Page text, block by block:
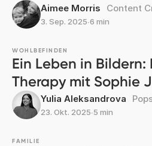
Aimee Morris Content
3. Sep. 2025∙6 min
WOHLBEFINDEN
Ein Leben in Bildern:
Therapy mit Sophie
Yulia Aleksandrova
23. Okt. 2025∙5 min
FAMILIE